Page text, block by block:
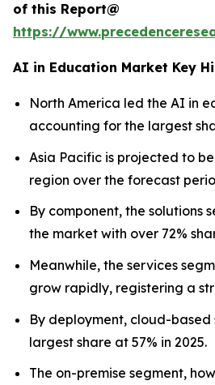
of this Report@
https://
AI in Education Market Key
North America led the AI in
accounting for the largest
Asia Pacific is projected to
region over the forecast
By component, the solutions
the market with over 72%
Meanwhile, the services
grow rapidly, registering a
By deployment, cloud-based
largest share at 57% in 2025.
The on-premise segment,